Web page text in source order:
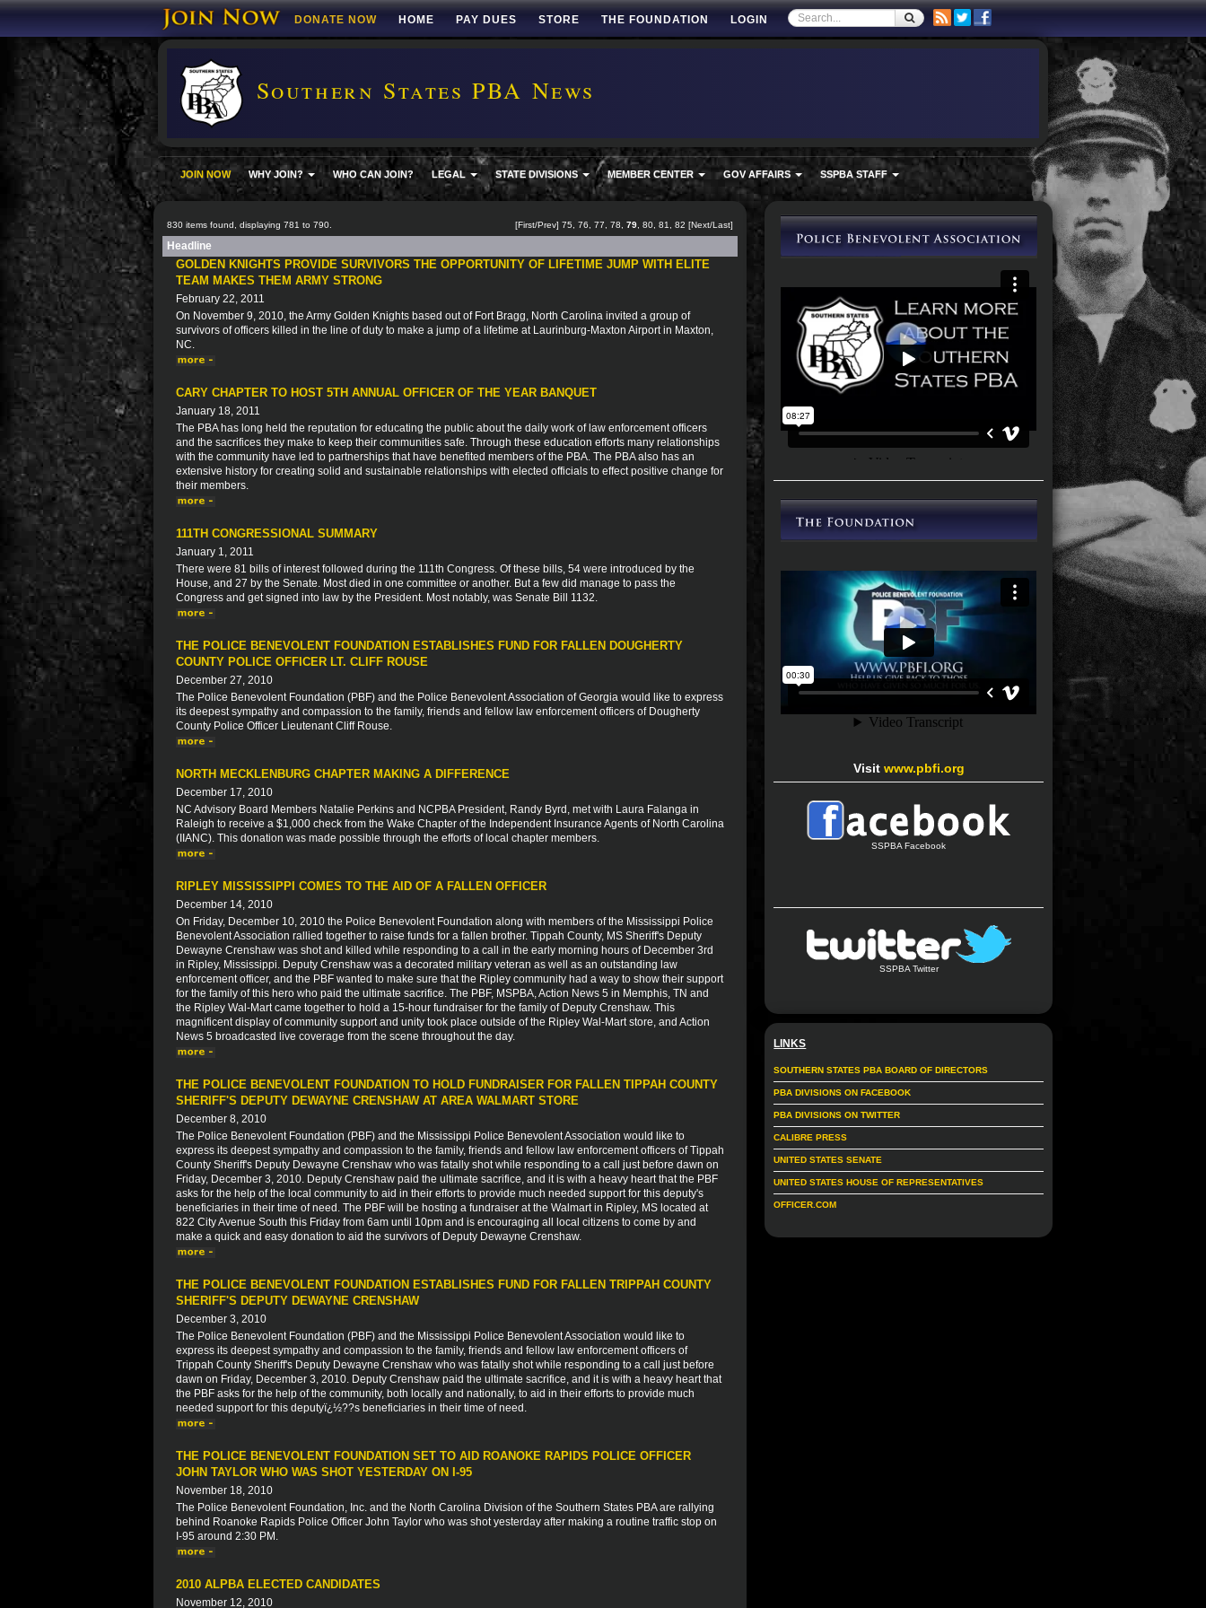
DONATE NOW HOME PAY DUES STORE THE FOUNDATION LOGIN
Southern States PBA News
JOIN NOW WHY JOIN? WHO CAN JOIN? LEGAL STATE DIVISIONS MEMBER CENTER GOV AFFAIRS SSPBA STAFF
830 items found, displaying 781 to 790. [First/Prev] 75 76 77 78 79 80 81 82 [Next/Last]
Headline
GOLDEN KNIGHTS PROVIDE SURVIVORS THE OPPORTUNITY OF LIFETIME JUMP WITH ELITE
TEAM MAKES THEM ARMY STRONG
February 22, 2011
On November 9, 2010, the Army Golden Knights based out of Fort Bragg, North Carolina invited a group of
survivors of officers killed in the line of duty to make a jump of a lifetime at Laurinburg-Maxton Airport in Maxton,
NC.
CARY CHAPTER TO HOST 5TH ANNUAL OFFICER OF THE YEAR BANQUET
January 18, 2011
The PBA has long held the reputation for educating the public about the daily work of law enforcement officers
and the sacrifices they make to keep their communities safe. Through these education efforts many relationships
with the community have led to partnerships that have benefited members of the PBA. The PBA also has an
extensive history for creating solid and sustainable relationships with elected officials to effect positive change for
their members.
111TH CONGRESSIONAL SUMMARY
January 1, 2011
There were 81 bills of interest followed during the 111th Congress. Of these bills, 54 were introduced by the
House, and 27 by the Senate. Most died in one committee or another. But a few did manage to pass the
Congress and get signed into law by the President. Most notably, was Senate Bill 1132.
THE POLICE BENEVOLENT FOUNDATION ESTABLISHES FUND FOR FALLEN DOUGHERTY
COUNTY POLICE OFFICER LT. CLIFF ROUSE
December 27, 2010
The Police Benevolent Foundation (PBF) and the Police Benevolent Association of Georgia would like to express
its deepest sympathy and compassion to the family, friends and fellow law enforcement officers of Dougherty
County Police Officer Lieutenant Cliff Rouse.
NORTH MECKLENBURG CHAPTER MAKING A DIFFERENCE
December 17, 2010
NC Advisory Board Members Natalie Perkins and NCPBA President, Randy Byrd, met with Laura Falanga in
Raleigh to receive a $1,000 check from the Wake Chapter of the Independent Insurance Agents of North Carolina
(IIANC). This donation was made possible through the efforts of local chapter members.
RIPLEY MISSISSIPPI COMES TO THE AID OF A FALLEN OFFICER
December 14, 2010
On Friday, December 10, 2010 the Police Benevolent Foundation along with members of the Mississippi Police
Benevolent Association rallied together to raise funds for a fallen brother. Tippah County, MS Sheriff's Deputy
Dewayne Crenshaw was shot and killed while responding to a call in the early morning hours of December 3rd
in Ripley, Mississippi. Deputy Crenshaw was a decorated military veteran as well as an outstanding law
enforcement officer, and the PBF wanted to make sure that the Ripley community had a way to show their support
for the family of this hero who paid the ultimate sacrifice. The PBF, MSPBA, Action News 5 in Memphis, TN and
the Ripley Wal-Mart came together to hold a 15-hour fundraiser for the family of Deputy Crenshaw. This
magnificent display of community support and unity took place outside of the Ripley Wal-Mart store, and Action
News 5 broadcasted live coverage from the scene throughout the day.
THE POLICE BENEVOLENT FOUNDATION TO HOLD FUNDRAISER FOR FALLEN TIPPAH COUNTY
SHERIFF'S DEPUTY DEWAYNE CRENSHAW AT AREA WALMART STORE
December 8, 2010
The Police Benevolent Foundation (PBF) and the Mississippi Police Benevolent Association would like to
express its deepest sympathy and compassion to the family, friends and fellow law enforcement officers of Tippah
County Sheriff's Deputy Dewayne Crenshaw who was fatally shot while responding to a call just before dawn on
Friday, December 3, 2010. Deputy Crenshaw paid the ultimate sacrifice, and it is with a heavy heart that the PBF
asks for the help of the local community to aid in their efforts to provide much needed support for this deputy's
beneficiaries in their time of need. The PBF will be hosting a fundraiser at the Walmart in Ripley, MS located at
822 City Avenue South this Friday from 6am until 10pm and is encouraging all local citizens to come by and
make a quick and easy donation to aid the survivors of Deputy Dewayne Crenshaw.
THE POLICE BENEVOLENT FOUNDATION ESTABLISHES FUND FOR FALLEN TRIPPAH COUNTY
SHERIFF'S DEPUTY DEWAYNE CRENSHAW
December 3, 2010
The Police Benevolent Foundation (PBF) and the Mississippi Police Benevolent Association would like to
express its deepest sympathy and compassion to the family, friends and fellow law enforcement officers of
Trippah County Sheriff's Deputy Dewayne Crenshaw who was fatally shot while responding to a call just before
dawn on Friday, December 3, 2010. Deputy Crenshaw paid the ultimate sacrifice, and it is with a heavy heart that
the PBF asks for the help of the community, both locally and nationally, to aid in their efforts to provide much
needed support for this deputyï¿½??s beneficiaries in their time of need.
THE POLICE BENEVOLENT FOUNDATION SET TO AID ROANOKE RAPIDS POLICE OFFICER
JOHN TAYLOR WHO WAS SHOT YESTERDAY ON I-95
November 18, 2010
The Police Benevolent Foundation, Inc. and the North Carolina Division of the Southern States PBA are rallying
behind Roanoke Rapids Police Officer John Taylor who was shot yesterday after making a routine traffic stop on
I-95 around 2:30 PM.
2010 ALPBA ELECTED CANDIDATES
November 12, 2010
Visit www.pbfi.org
SSPBA Facebook
SSPBA Twitter
LINKS
SOUTHERN STATES PBA BOARD OF DIRECTORS
PBA DIVISIONS ON FACEBOOK
PBA DIVISIONS ON TWITTER
CALIBRE PRESS
UNITED STATES SENATE
UNITED STATES HOUSE OF REPRESENTATIVES
OFFICER.COM